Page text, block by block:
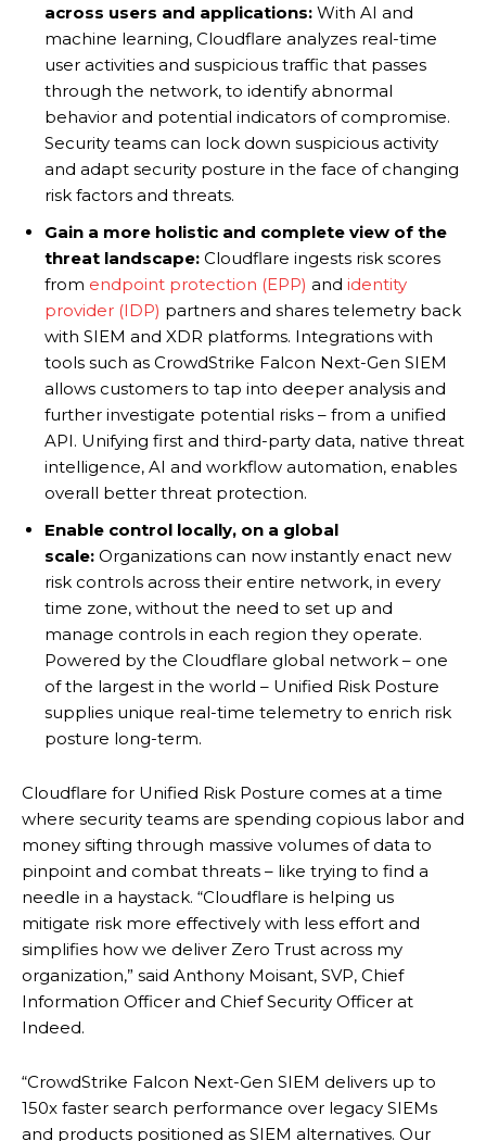
across users and applications: With AI and
machine learning, Cloudflare analyzes real-time
user activities and suspicious traffic that passes
through the network, to identify abnormal
behavior and potential indicators of compromise.
Security teams can lock down suspicious activity
and adapt security posture in the face of changing
risk factors and threats.
Gain a more holistic and complete view of the
threat landscape: Cloudflare ingests risk scores
from endpoint protection (EPP) and identity
provider (IDP) partners and shares telemetry back
with SIEM and XDR platforms. Integrations with
tools such as CrowdStrike Falcon Next-Gen SIEM
allows customers to tap into deeper analysis and
further investigate potential risks – from a unified
API. Unifying first and third-party data, native threat
intelligence, AI and workflow automation, enables
overall better threat protection.
Enable control locally, on a global
scale: Organizations can now instantly enact new
risk controls across their entire network, in every
time zone, without the need to set up and
manage controls in each region they operate.
Powered by the Cloudflare global network – one
of the largest in the world – Unified Risk Posture
supplies unique real-time telemetry to enrich risk
posture long-term.
Cloudflare for Unified Risk Posture comes at a time
where security teams are spending copious labor and
money sifting through massive volumes of data to
pinpoint and combat threats – like trying to find a
needle in a haystack. “Cloudflare is helping us
mitigate risk more effectively with less effort and
simplifies how we deliver Zero Trust across my
organization,” said Anthony Moisant, SVP, Chief
Information Officer and Chief Security Officer at
Indeed.
“CrowdStrike Falcon Next-Gen SIEM delivers up to
150x faster search performance over legacy SIEMs
and products positioned as SIEM alternatives. Our